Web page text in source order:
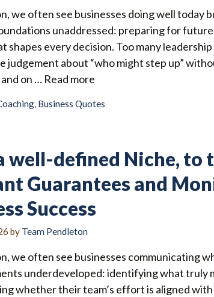
we often see businesses doing well today
unaddressed: preparing for
shapes every decision. Too many
judgement about “who might step up”
on … Read more
, Business Quotes
well-defined Niche,
Guarantees and
Success
by Team Pendleton
we often see businesses communicating
underdeveloped: identifying what truly
whether their team’s effort is aligned